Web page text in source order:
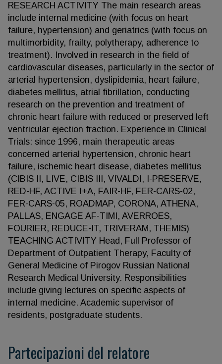
RESEARCH ACTIVITY The main research areas
include internal medicine (with focus on heart
failure, hypertension) and geriatrics (with focus on
multimorbidity, frailty, polytherapy, adherence to
treatment). Involved in research in the field of
cardiovascular diseases, particularly in the sector of
arterial hypertension, dyslipidemia, heart failure,
diabetes mellitus, atrial fibrillation, conducting
research on the prevention and treatment of
chronic heart failure with reduced or preserved left
ventricular ejection fraction. Experience in Clinical
Trials: since 1996, main therapeutic areas
concerned arterial hypertension, chronic heart
failure, ischemic heart disease, diabetes mellitus
(СIBIS II, LIVE, CIBIS III, VIVALDI, I-PRESERVE,
RED-HF, ACTIVE I+A, FAIR-HF, FER-CARS-02,
FER-CARS-05, ROADMAP, CORONA, ATHENA,
PALLAS, ENGAGE AF-TIMI, AVERROES,
FOURIER, REDUCE-IT, TRIVERAM, THEMIS)
TEACHING ACTIVITY Head, Full Professor of
Department of Outpatient Therapy, Faculty of
General Medicine of Pirogov Russian National
Research Medical University. Responsibilities
include giving lectures on specific aspects of
internal medicine. Academic supervisor of
residents, postgraduate students.
Partecipazioni del relatore